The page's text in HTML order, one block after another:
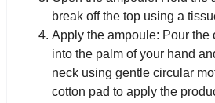
break off the top using a
Apply the ampoule: Pour the
into the palm of your hand
neck using gentle circular
cotton pad to apply the